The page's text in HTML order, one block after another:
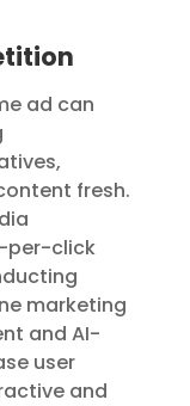
ad can
fresh.
per-click
marketing
and AI-
user
and